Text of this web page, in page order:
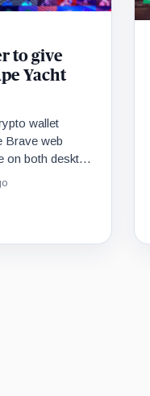
to give
Yacht
wallet
Brave web
on both desktop
Brave is